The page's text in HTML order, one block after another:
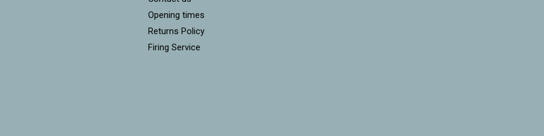
Opening times
Returns Policy
Firing Service